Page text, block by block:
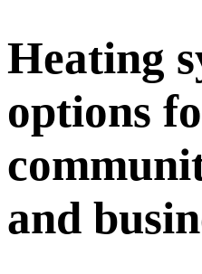
Heating
options
and